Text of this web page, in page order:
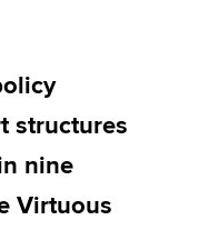
Global
structures
nine
Virtuous